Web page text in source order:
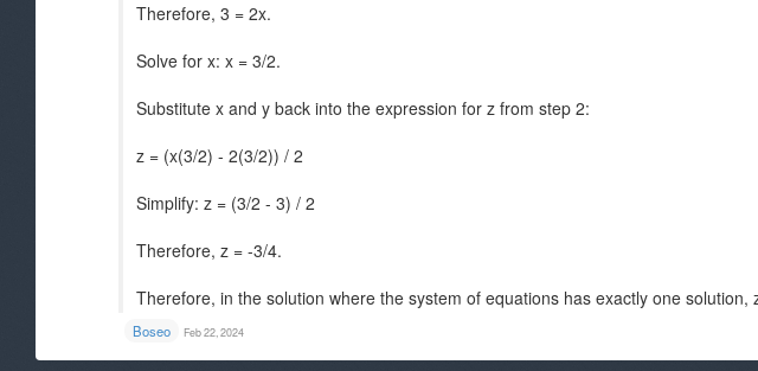
Therefore, 3 = 2x.
Solve for x: x = 3/2.
Substitute x and y back into the expression for z from step 2:
z = (x(3/2) - 2(3/2)) / 2
Simplify: z = (3/2 - 3) / 2
Therefore, z = -3/4.
Therefore, in the solution where the system of equations has exactly one solution,
Boseo Feb 22, 2024